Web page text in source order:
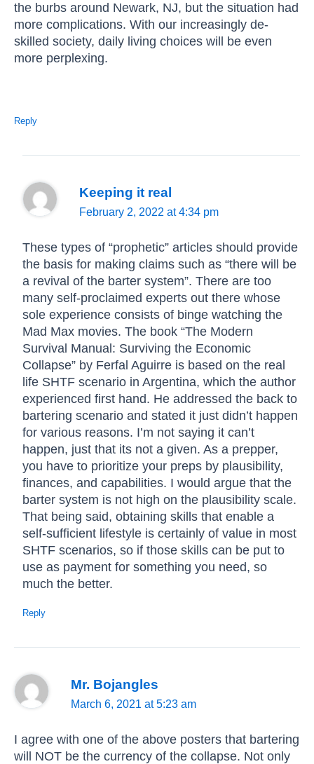
the burbs around Newark, NJ, but the situation had
more complications. With our increasingly de-
skilled society, daily living choices will be even
more perplexing.
Reply
Keeping it real
February 2, 2022 at 4:34 pm
These types of “prophetic” articles should provide
the basis for making claims such as “there will be
a revival of the barter system”. There are too
many self-proclaimed experts out there whose
sole experience consists of binge watching the
Mad Max movies. The book “The Modern
Survival Manual: Surviving the Economic
Collapse” by Ferfal Aguirre is based on the real
life SHTF scenario in Argentina, which the author
experienced first hand. He addressed the back to
bartering scenario and stated it just didn’t happen
for various reasons. I’m not saying it can’t
happen, just that its not a given. As a prepper,
you have to prioritize your preps by plausibility,
finances, and capabilities. I would argue that the
barter system is not high on the plausibility scale.
That being said, obtaining skills that enable a
self-sufficient lifestyle is certainly of value in most
SHTF scenarios, so if those skills can be put to
use as payment for something you need, so
much the better.
Reply
Mr. Bojangles
March 6, 2021 at 5:23 am
I agree with one of the above posters that bartering
will NOT be the currency of the collapse. Not only